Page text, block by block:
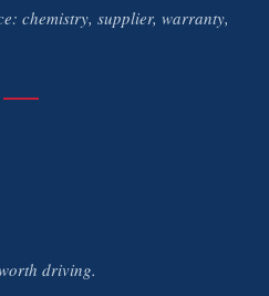
chemistry, supplier, warranty,
driving.